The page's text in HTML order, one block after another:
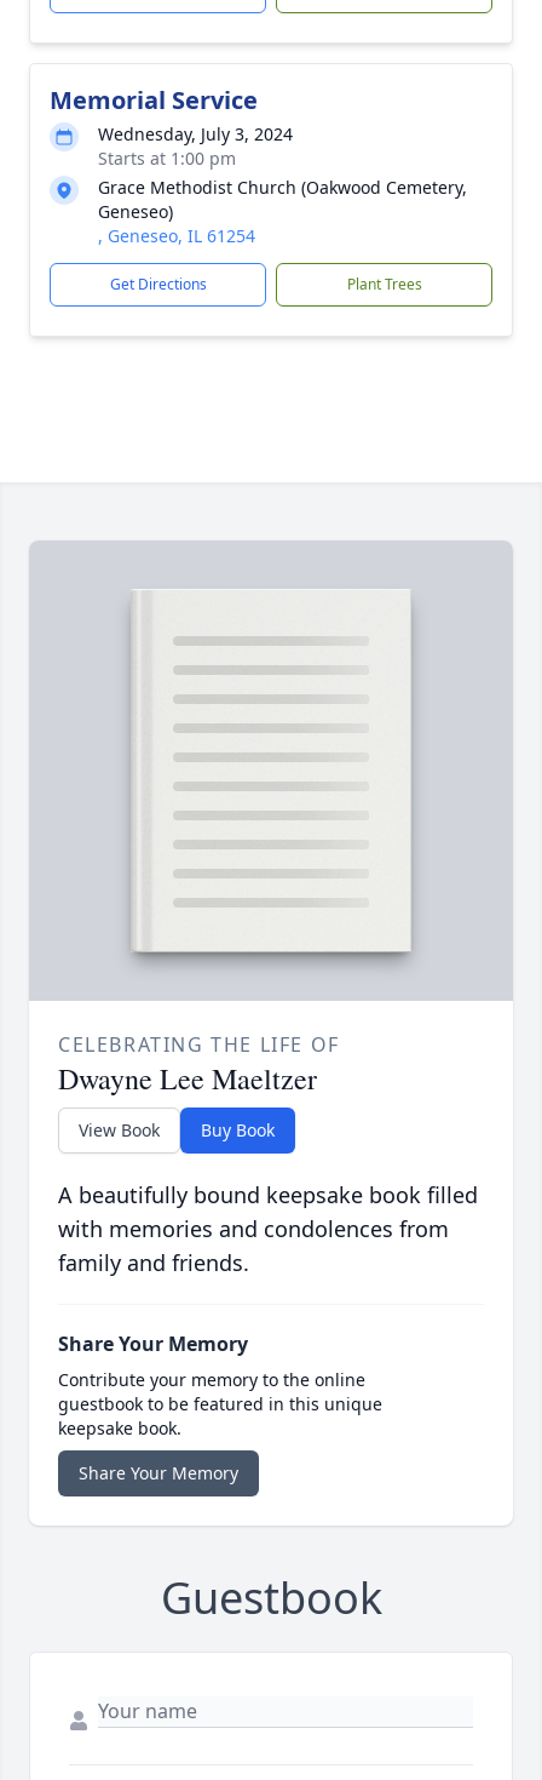
Memorial Service
Wednesday, July 3, 2024
Starts at 1:00 pm
Grace Methodist Church (Oakwood Cemetery,
Geneseo)
, Geneseo, IL 61254
Get Directions Plant Trees
CELEBRATING THE LIFE OF
Dwayne Lee Maeltzer
View Book Buy Book
A beautifully bound keepsake book filled
with memories and condolences from
family and friends.
Share Your Memory
Contribute your memory to the online
guestbook to be featured in this unique
keepsake book.
Share Your Memory
Guestbook